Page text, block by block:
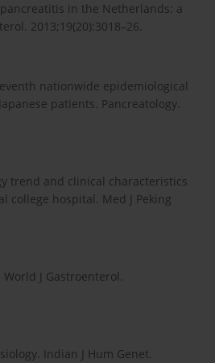
in the Netherlands: a
2013;19(20):3018–26.
nationwide epidemiological
patients. Pancreatology.
trend and clinical characteristics
college hospital. Med J Peking
J Gastroenterol.
Indian J Hum Genet.